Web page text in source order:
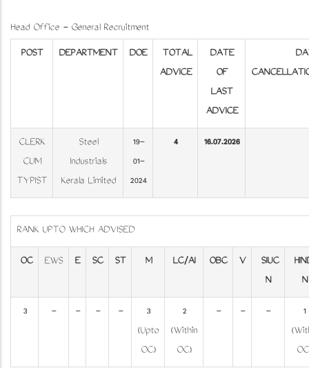
Head Office - General Recruitment
POST
DEPARTMENT DOE
TOTAL
ADVICE
DATE
OF
LAST
ADVICE
CLERK
CUM
TYPIST
Steel
Industrials
Kerala Limited
19-
01-
2024
4 16.07.2026
RANK UPTO WHICH ADVISED
OC EWS E SC ST M LC/AI OBC V
SIUC
N
N
3 - - - -
3
(Upto
OC)
2
(Within
OC)
- - -
1